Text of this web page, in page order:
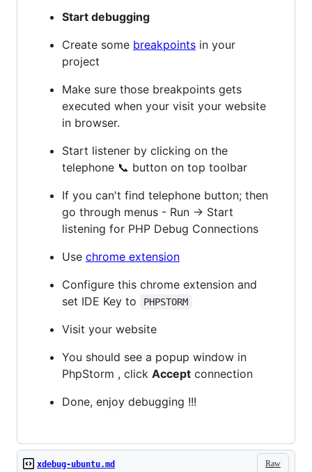
Start debugging
Create some breakpoints in your
project
Make sure those breakpoints gets
executed when your visit your website
in browser.
Start listener by clicking on the
telephone 📞 button on top toolbar
If you can't find telephone button; then
go through menus - Run -> Start
listening for PHP Debug Connections
Use chrome extension
Configure this chrome extension and
set IDE Key to
PHPSTORM
Visit your website
You should see a popup window in
PhpStorm , click Accept connection
Done, enjoy debugging !!!
Raw
xdebug-ubuntu.md